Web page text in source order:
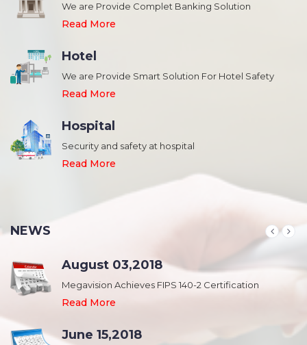
We are Provide Complet Banking Solution
Read More
Hotel
We are Provide Smart Solution For Hotel Safety
Read More
Hospital
Security and safety at hospital
Read More
NEWS
August 03,2018
Megavision Achieves FIPS 140-2 Certification
Read More
June 15,2018